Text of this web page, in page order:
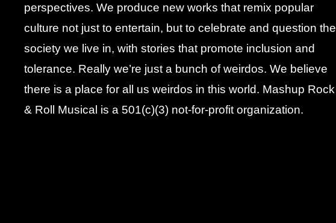
perspectives. We produce new works that remix popular
culture not just to entertain, but to celebrate and question the
society we live in, with stories that promote inclusion and
tolerance. Really we’re just a bunch of weirdos. We believe
there is a place for all us weirdos in this world. Mashup Rock
& Roll Musical is a 501(c)(3) not-for-profit organization.